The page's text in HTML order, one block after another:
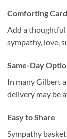
Comforting
Add a thoughtful
sympathy, love,
Same-Day
In many Gilbert
delivery may be
Easy to Share
Sympathy